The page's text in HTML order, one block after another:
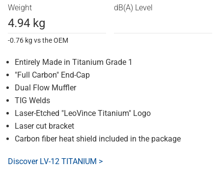
Weight
4.94 kg
-0.76 kg vs the OEM
dB(A) Level
Entirely Made in Titanium Grade 1
"Full Carbon" End-Cap
Dual Flow Muffler
TIG Welds
Laser-Etched "LeoVince Titanium" Logo
Laser cut bracket
Carbon fiber heat shield included in the package
Discover LV-12 TITANIUM >